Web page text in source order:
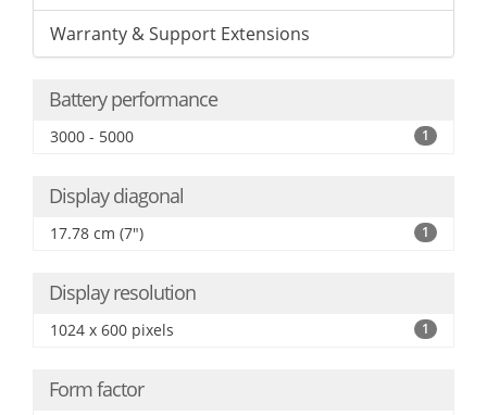
Warranty & Support Extensions
Battery performance
3000 - 5000 1
Display diagonal
17.78 cm (7") 1
Display resolution
1024 x 600 pixels 1
Form factor